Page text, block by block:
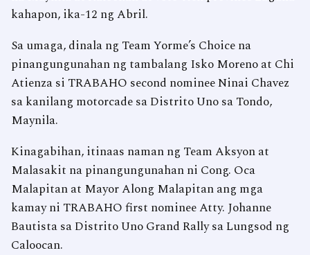
kahapon, ika-12 ng Abril.
Sa umaga, dinala ng Team Yorme’s Choice na
pinangungunahan ng tambalang Isko Moreno at Chi
Atienza si TRABAHO second nominee Ninai Chavez
sa kanilang motorcade sa Distrito Uno sa Tondo,
Maynila.
Kinagabihan, itinaas naman ng Team Aksyon at
Malasakit na pinangungunahan ni Cong. Oca
Malapitan at Mayor Along Malapitan ang mga
kamay ni TRABAHO first nominee Atty. Johanne
Bautista sa Distrito Uno Grand Rally sa Lungsod ng
Caloocan.